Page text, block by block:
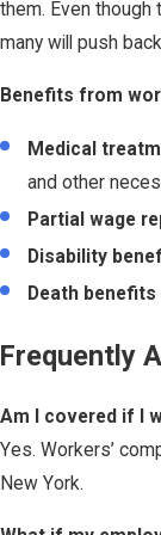
them. Even though
many will push
Benefits from
Medical
and other
Partial wage
Disability
Death benefits
Frequently
Am I covered if I
Yes. Workers’
New York.